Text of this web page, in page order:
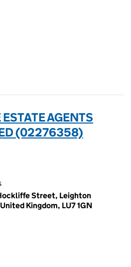
AGENTS
(02276358)
Street, Leighton
Kingdom, LU7 1GN